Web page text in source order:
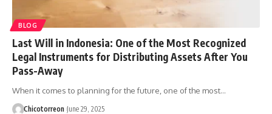
BLOG
Last Will in Indonesia: One of the Most Recognized
Legal Instruments for Distributing Assets After You
Pass-Away
When it comes to planning for the future, one of the most…
Chicotorreon June 29, 2025